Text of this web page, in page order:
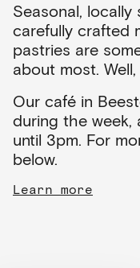
Seasonal, locally
carefully crafted
pastries are
about most.
Our café in
during the week,
until 3pm. For
below.
Learn more